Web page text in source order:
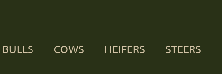
BULLS COWS HEIFERS STEERS